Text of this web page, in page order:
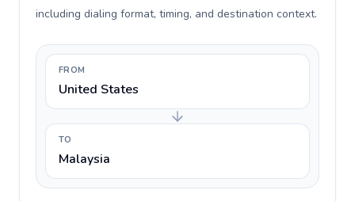
including dialing format, timing, and destination context.
FROM
United States
TO
Malaysia